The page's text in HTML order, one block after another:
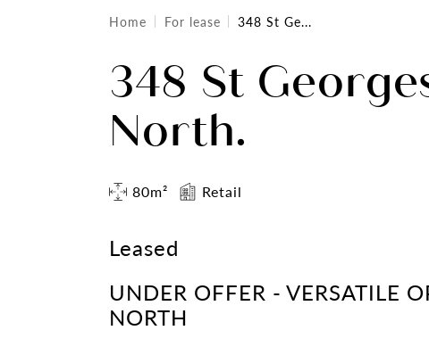
Home For lease 348 St Ge...
348 St
North.
80m² Retail
Leased
UNDER OFFER - VERSATILE
NORTH